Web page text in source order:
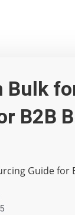
Bulk
B2B
Guide for